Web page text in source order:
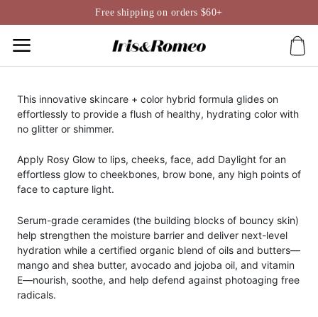
content
Free shipping on orders $60+
This innovative skincare + color hybrid formula glides on
effortlessly to provide a flush of healthy, hydrating color with
no glitter or shimmer.
Apply Rosy Glow to lips, cheeks, face, add Daylight for an
effortless glow to cheekbones, brow bone, any high points of
face to capture light.
Serum-grade ceramides (the building blocks of bouncy skin)
help strengthen the moisture barrier and deliver next-level
hydration while a certified organic blend of oils and butters—
mango and shea butter, avocado and jojoba oil, and vitamin
E—nourish, soothe, and help defend against photoaging free
radicals.